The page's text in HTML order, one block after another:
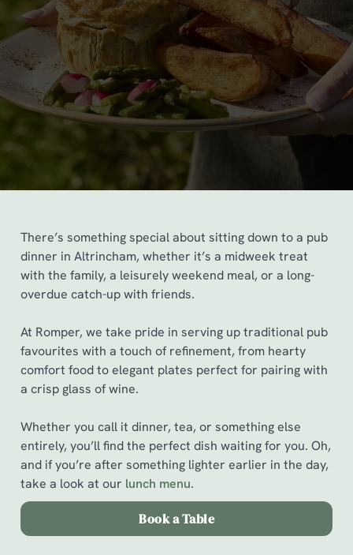
There’s something special about sitting down to a pub
dinner in Altrincham, whether it’s a midweek treat
with the family, a leisurely weekend meal, or a long-
overdue catch-up with friends.
At Romper, we take pride in serving up traditional pub
favourites with a touch of refinement, from hearty
comfort food to elegant plates perfect for pairing with
a crisp glass of wine.
Whether you call it dinner, tea, or something else
entirely, you’ll find the perfect dish waiting for you. Oh,
and if you’re after something lighter earlier in the day,
take a look at our lunch menu.
Book a Table